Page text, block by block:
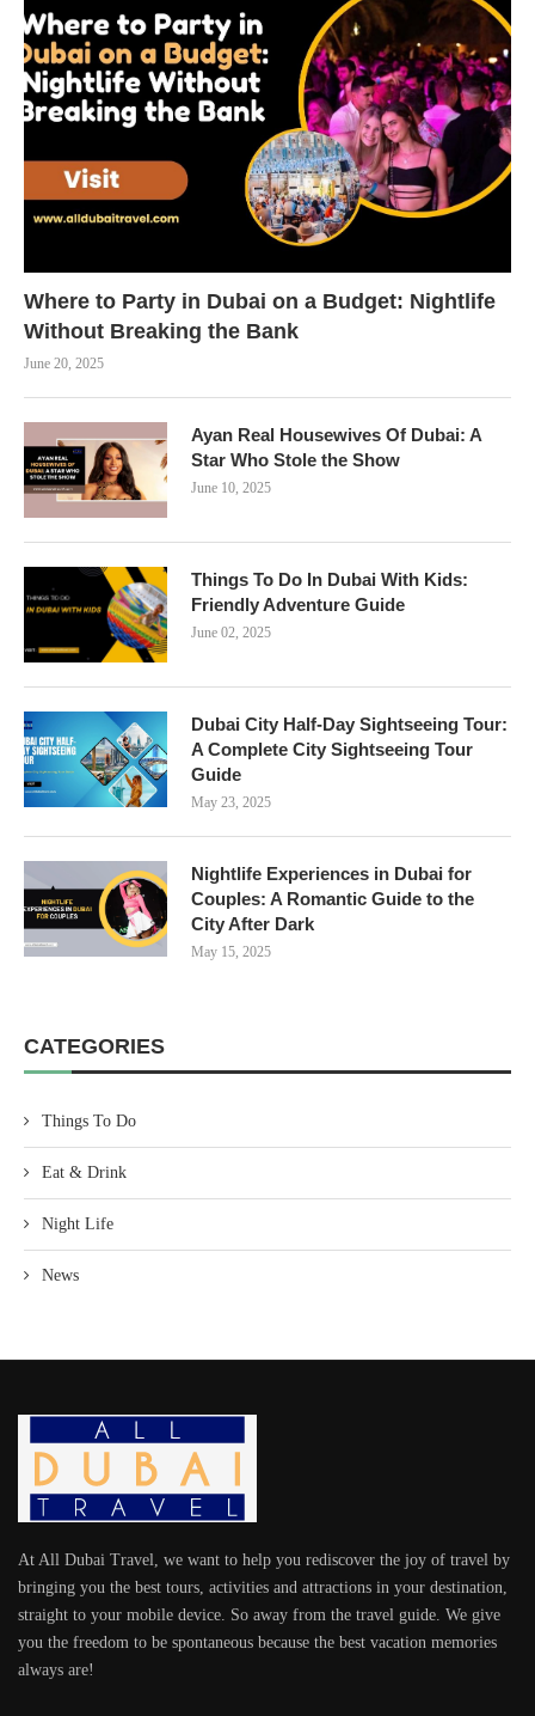
Where to Party in Dubai on a Budget: Nightlife
Without Breaking the Bank
June 20, 2025
Ayan Real Housewives Of Dubai: A
Star Who Stole the Show
June 10, 2025
Things To Do In Dubai With Kids:
Friendly Adventure Guide
June 02, 2025
Dubai City Half-Day Sightseeing Tour:
A Complete City Sightseeing Tour
Guide
May 23, 2025
Nightlife Experiences in Dubai for
Couples: A Romantic Guide to the
City After Dark
May 15, 2025
CATEGORIES
Things To Do
Eat & Drink
Night Life
News
At All Dubai Travel, we want to help you rediscover the joy of travel by
bringing you the best tours, activities and attractions in your destination,
straight to your mobile device. So away from the travel guide. We give
you the freedom to be spontaneous because the best vacation memories
always are!